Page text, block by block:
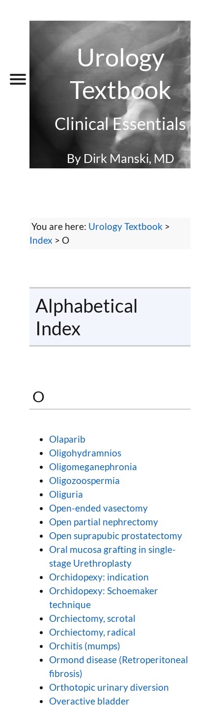
Urology
Textbook
Clinical Essentials
By Dirk Manski, MD
You are here: Urology Textbook >
Index > O
Alphabetical
Index
O
Olaparib
Oligohydramnios
Oligomeganephronia
Oligozoospermia
Oliguria
Open-ended vasectomy
Open partial nephrectomy
Open suprapubic prostatectomy
Oral mucosa grafting in single-
stage Urethroplasty
Orchidopexy: indication
Orchidopexy: Schoemaker
technique
Orchiectomy, scrotal
Orchiectomy, radical
Orchitis (mumps)
Ormond disease (Retroperitoneal
fibrosis)
Orthotopic urinary diversion
Overactive bladder